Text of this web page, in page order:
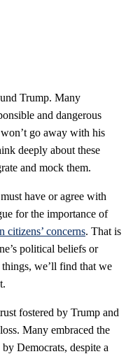
Trump. Many
and dangerous
go away with his
deeply about these
and mock them.
have or agree with
for the importance of
citizens’ concerns. That is
political beliefs or
we’ll find that we
fostered by Trump and
Many embraced the
Democrats, despite a